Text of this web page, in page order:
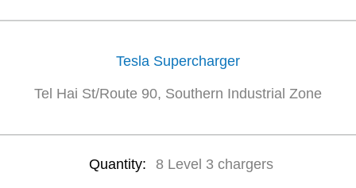
Tesla Supercharger
Tel Hai St/Route 90, Southern Industrial Zone
Quantity: 8 Level 3 chargers